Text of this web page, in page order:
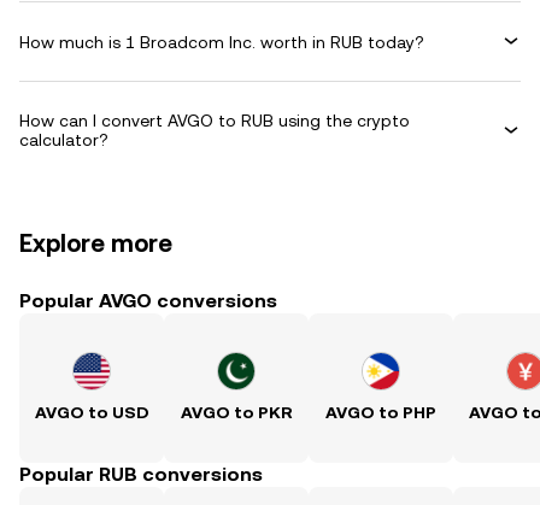
How much is 1 Broadcom Inc. worth in RUB today?
How can I convert AVGO to RUB using the crypto
calculator?
Explore more
Popular AVGO conversions
AVGO to USD AVGO to PKR AVGO to PHP AVGO
Popular RUB conversions